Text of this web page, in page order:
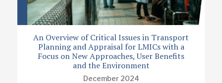
An Overview of Critical Issues in Transport
Planning and Appraisal for LMICs with a
Focus on New Approaches, User Benefits
and the Environment
December 2024